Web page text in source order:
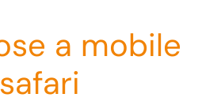
a mobile